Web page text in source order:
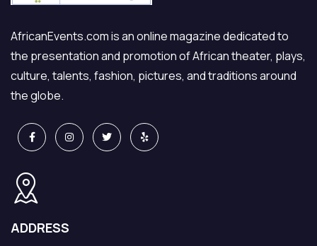
AfricanEvents.com is an online magazine dedicated to
the presentation and promotion of African theater, plays,
culture, talents, fashion, pictures, and traditions around
the globe.
ADDRESS